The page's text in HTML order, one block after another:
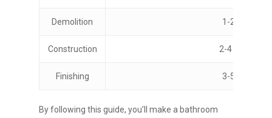
Demolition 1-2 days
Construction 2-4 weeks
Finishing 3-5 days
By following this guide, you’ll make a bathroom